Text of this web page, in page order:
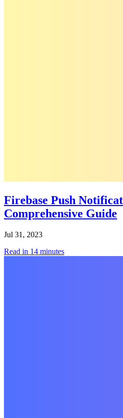
Firebase Push
Comprehensive Guide
Jul 31, 2023
Read in 14 minutes